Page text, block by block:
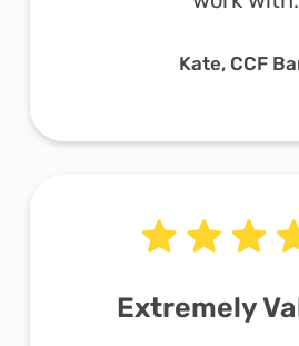
Kate, CCF
Extremely